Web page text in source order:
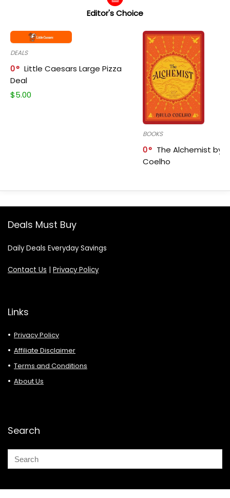
Editor's Choice
DEALS
0
Little Caesars Large Pizza
Deal
$5.00
BOOKS
0
The Alchemist by
Coelho
Deals Must Buy
Daily Deals Everyday Savings
Contact Us Privacy Policy
Links
Privacy Policy
Affiliate Disclaimer
Terms and Conditions
About Us
Search